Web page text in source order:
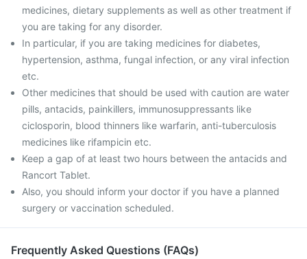
medicines, dietary supplements as well as other treatment if
you are taking for any disorder.
In particular, if you are taking medicines for diabetes,
hypertension, asthma, fungal infection, or any viral infection
etc.
Other medicines that should be used with caution are water
pills, antacids, painkillers, immunosuppressants like
ciclosporin, blood thinners like warfarin, anti-tuberculosis
medicines like rifampicin etc.
Keep a gap of at least two hours between the antacids and
Rancort Tablet.
Also, you should inform your doctor if you have a planned
surgery or vaccination scheduled.
Frequently Asked Questions (FAQs)